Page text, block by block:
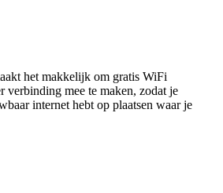
het makkelijk om gratis WiFi
verbinding mee te maken, zodat je
internet hebt op plaatsen waar je